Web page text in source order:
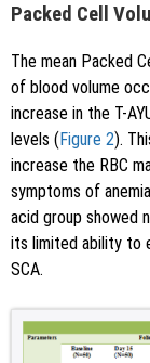
Packed Cell
The mean Packed
of blood volume
increase in the T-
levels ( Figure 2).
increase the RBC
symptoms of
acid group showed
its limited ability to
SCA.